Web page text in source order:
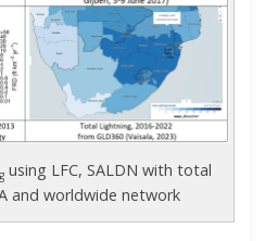
g using LFC, SALDN with total
and worldwide network